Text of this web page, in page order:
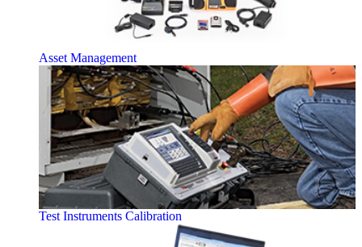
Asset Management
Test Instruments Calibration